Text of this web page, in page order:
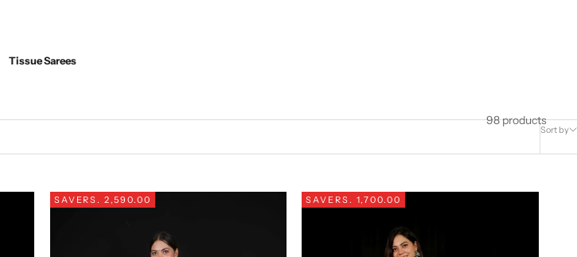
Tissue Sarees
Sort by
98 products
SAVERS. 2,590.00 SAVE RS. 1,700.00